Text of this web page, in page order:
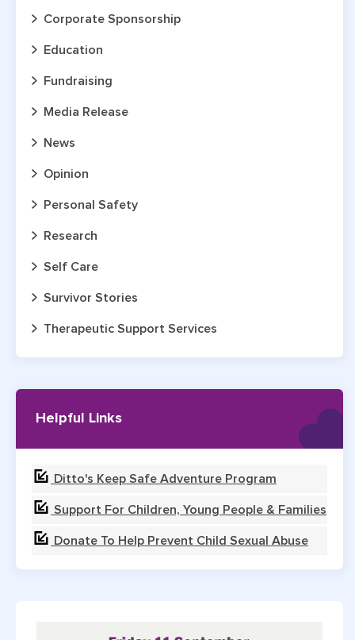
Corporate Sponsorship
Education
Fundraising
Media Release
News
Opinion
Personal Safety
Research
Self Care
Survivor Stories
Therapeutic Support Services
Helpful Links
Ditto's Keep Safe Adventure Program
Support For Children, Young People & Families
Donate To Help Prevent Child Sexual Abuse